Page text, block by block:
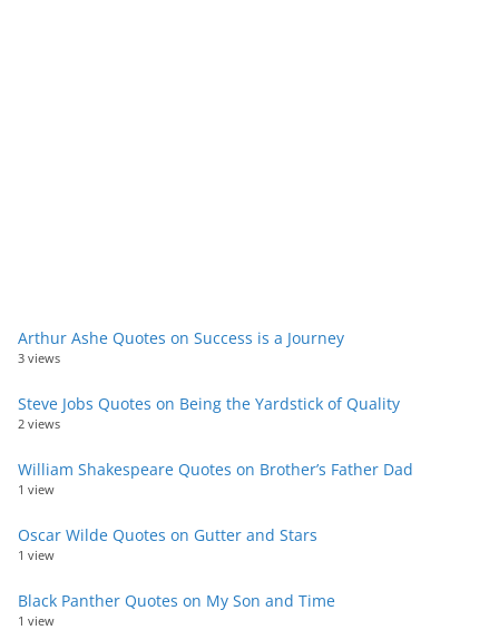
Arthur Ashe Quotes on Success is a Journey
3 views
Steve Jobs Quotes on Being the Yardstick of Quality
2 views
William Shakespeare Quotes on Brother’s Father Dad
1 view
Oscar Wilde Quotes on Gutter and Stars
1 view
Black Panther Quotes on My Son and Time
1 view